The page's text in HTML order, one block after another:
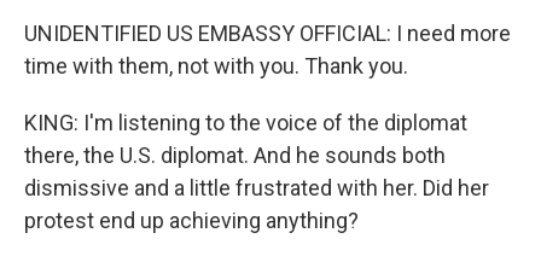
UNIDENTIFIED US EMBASSY OFFICIAL: I need more
time with them, not with you. Thank you.
KING: I'm listening to the voice of the diplomat
there, the U.S. diplomat. And he sounds both
dismissive and a little frustrated with her. Did her
protest end up achieving anything?